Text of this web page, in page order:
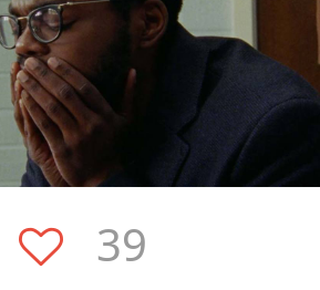
39